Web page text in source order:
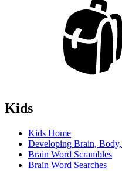
Kids
Kids Home
Developing Brain,
Brain Word Scrambles
Brain Word Searches